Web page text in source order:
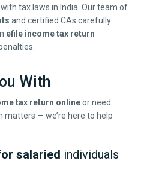
tax laws in India. Our team of
and certified CAs carefully
efile income tax return
With
tax return onlineor need
matters — we’re here to help
salaried individuals